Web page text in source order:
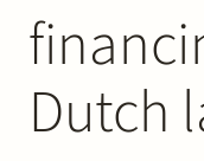
Dutch
Track
News &